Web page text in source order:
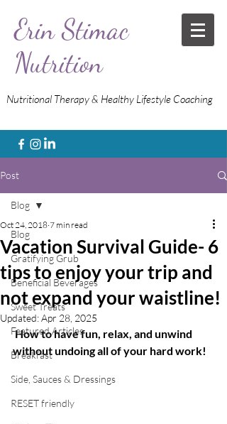
Erin Stimac
Nutrition
Nutritional Therapy & Healthy Lifestyle Coaching
Post
Blog
Gratifying Grub
Beneficial Beverages
Sweet Treats
Featured Articles
Breakfast
Side, Sauces & Dressings
RESET friendly
Blog
Vacation Survival Guide- 6
tips to enjoy your trip and
not expand your waistline!
Oct 24, 2018 7 min read
Updated:Apr 28, 2025
How to have fun, relax, and unwind
without undoing all of your hard work!